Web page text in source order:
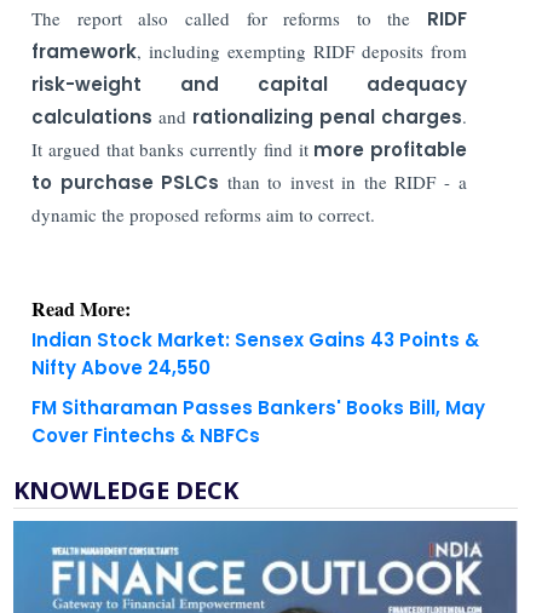
The report also called for reforms to the RIDF
framework, including exempting RIDF deposits from
risk-weight and capital adequacy
calculations and rationalizing penal charges.
It argued that banks currently find it more profitable
to purchase PSLCs than to invest in the RIDF - a
dynamic the proposed reforms aim to correct.
Read More:
Indian Stock Market: Sensex Gains 43 Points &
Nifty Above 24,550
FM Sitharaman Passes Bankers' Books Bill, May
Cover Fintechs & NBFCs
KNOWLEDGE DECK